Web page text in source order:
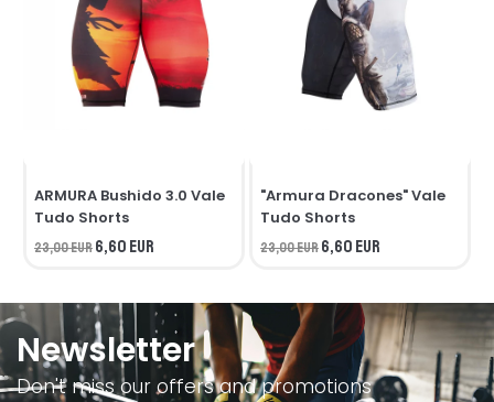
ARMURA Bushido 3.0 Vale
Tudo Shorts
23,00 EUR6,60 EUR
"Armura Dracones" Vale
Tudo Shorts
23,00 EUR6,60 EUR
Newsletter
Don't miss our offers and promotions